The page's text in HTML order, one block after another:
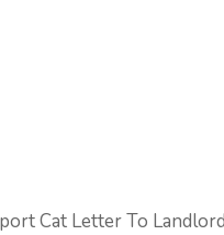
Cat Letter To